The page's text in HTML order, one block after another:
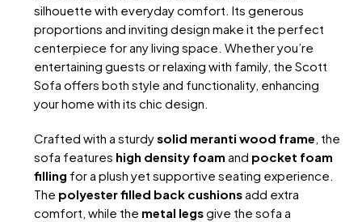
silhouette with everyday comfort. Its generous
proportions and inviting design make it the perfect
centerpiece for any living space. Whether you’re
entertaining guests or relaxing with family, the Scott
Sofa offers both style and functionality, enhancing
your home with its chic design.
Crafted with a sturdysolid meranti wood frame, the
sofa features high density foam and pocket foam
filling for a plush yet supportive seating experience.
The polyester filled back cushionsadd extra
comfort, while the metal legsgive the sofa a